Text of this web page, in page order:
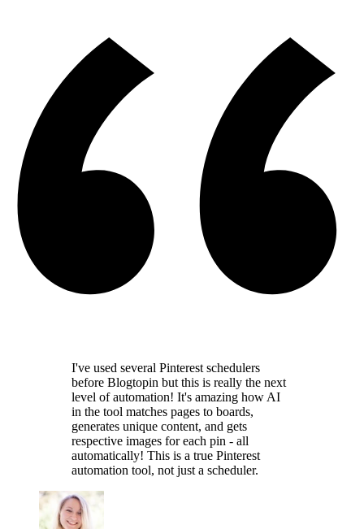
I've used several Pinterest schedulers
before Blogtopin but this is really the next
level of automation! It's amazing how AI
in the tool matches pages to boards,
generates unique content, and gets
respective images for each pin - all
automatically! This is a true Pinterest
automation tool, not just a scheduler.